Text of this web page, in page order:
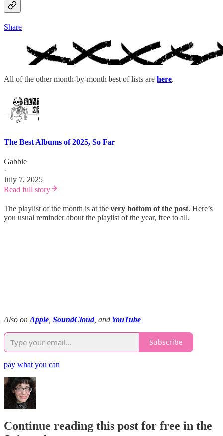
Share
All of the other month-by-month best of lists are here.
The Best Albums of 2025, So Far
Gabbie
·
July 7, 2025
Read full story
The playlist of the month is at the very bottom of the post. Here’s
you usual reminder about the playlist of the year, free to all.
Also on Apple SoundCloud, and YouTube
Subscribe
pay what you can
Continue reading this post for free in the